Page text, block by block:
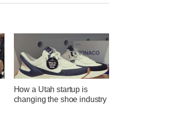
How a Utah startup is
changing the shoe industry